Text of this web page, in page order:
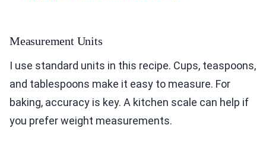
Measurement Units
I use standard units in this recipe. Cups, teaspoons,
and tablespoons make it easy to measure. For
baking, accuracy is key. A kitchen scale can help if
you prefer weight measurements.